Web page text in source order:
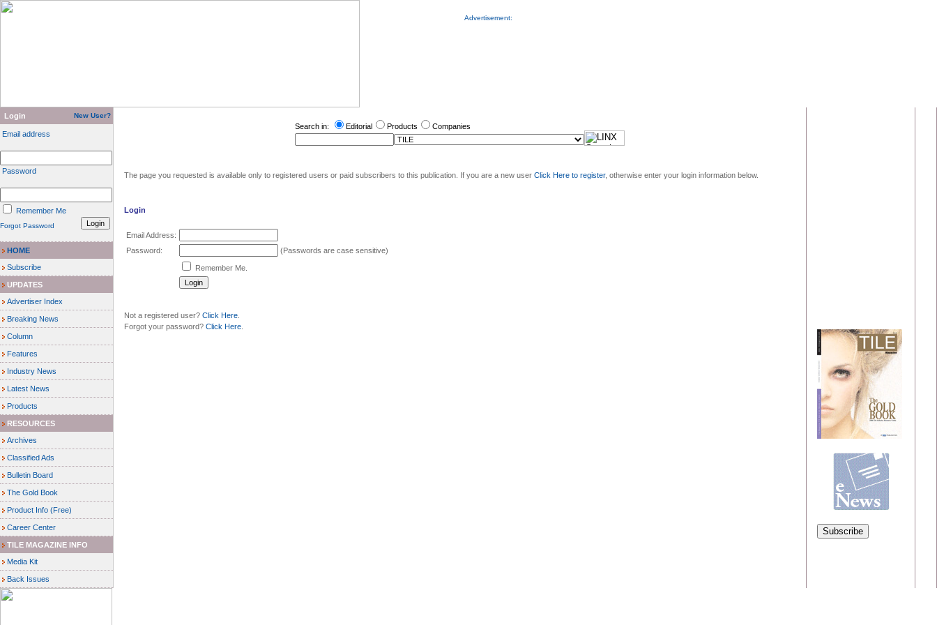
Advertisement:
Login New User?
Email address
Password
Remember Me
Forgot Password
HOME
Subscribe
UPDATES
Advertiser Index
Breaking News
Column
Features
Industry News
Latest News
Products
RESOURCES
Archives
Classified Ads
Bulletin Board
The Gold Book
Product Info (Free)
Career Center
TILE MAGAZINE INFO
Media Kit
Back Issues
Search in: Editorial Products Companies
The page you requested is available only to registered users or paid subscribers to this publication. If you are a new user Click Here to register, otherwise enter your login information below.
Login
Email Address:
Password:
(Passwords are case sensitive)
Remember Me.
Not a registered user? Click Here
Forgot your password? Click Here